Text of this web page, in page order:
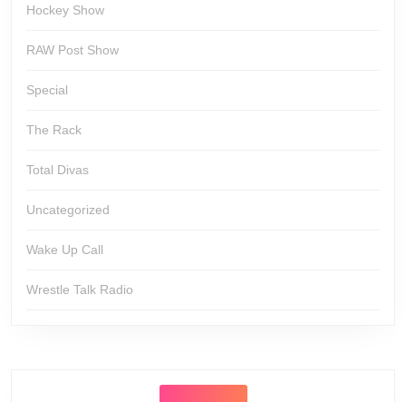
Hockey Show
RAW Post Show
Special
The Rack
Total Divas
Uncategorized
Wake Up Call
Wrestle Talk Radio